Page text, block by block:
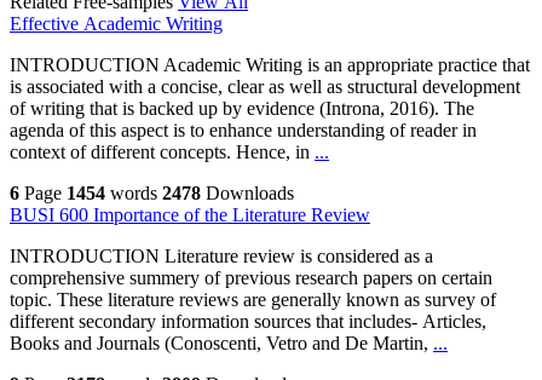
Effective Academic Writing
INTRODUCTION Academic Writing is an appropriate practice that
is associated with a concise, clear as well as structural development
of writing that is backed up by evidence (Introna, 2016). The
agenda of this aspect is to enhance understanding of reader in
context of different concepts. Hence, in ...
6 Page 1454 words 2478 Downloads
BUSI 600 Importance of the Literature Review
INTRODUCTION Literature review is considered as a
comprehensive summery of previous research papers on certain
topic. These literature reviews are generally known as survey of
different secondary information sources that includes- Articles,
Books and Journals (Conoscenti, Vetro and De Martin, ...